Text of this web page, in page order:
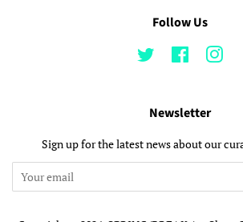
Follow Us
Twitter Facebook
Newsletter
Sign up for the latest news about our